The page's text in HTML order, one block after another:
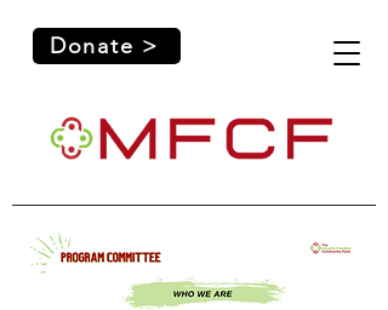
Donate >